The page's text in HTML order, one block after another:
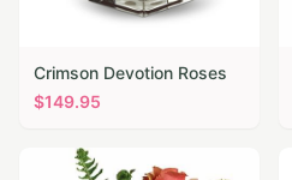
Crimson Devotion Roses
$149.95